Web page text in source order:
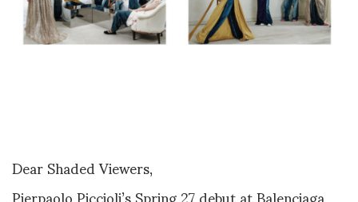
Dear Shaded Viewers,